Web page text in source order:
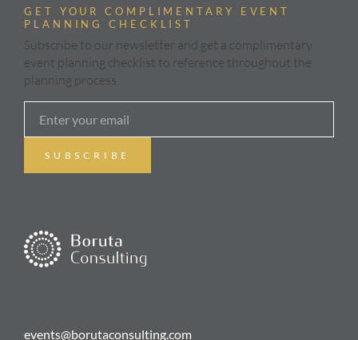
GET YOUR COMPLIMENTARY EVENT
PLANNING CHECKLIST
Subscribe to our newsletter and get a complimentary
event planning checklist to reference throughout the
planning process.
events@borutaconsulting.com